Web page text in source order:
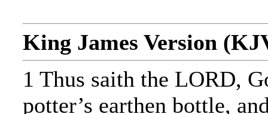
King James Version
1 Thus saith the LORD,
potter’s earthen bottle,